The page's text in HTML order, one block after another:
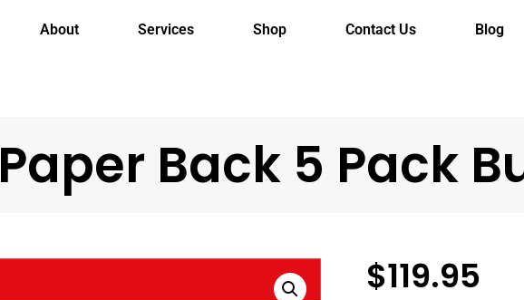
About Services Shop Contact Us Blog
Paper Back 5 Pack
$119.95